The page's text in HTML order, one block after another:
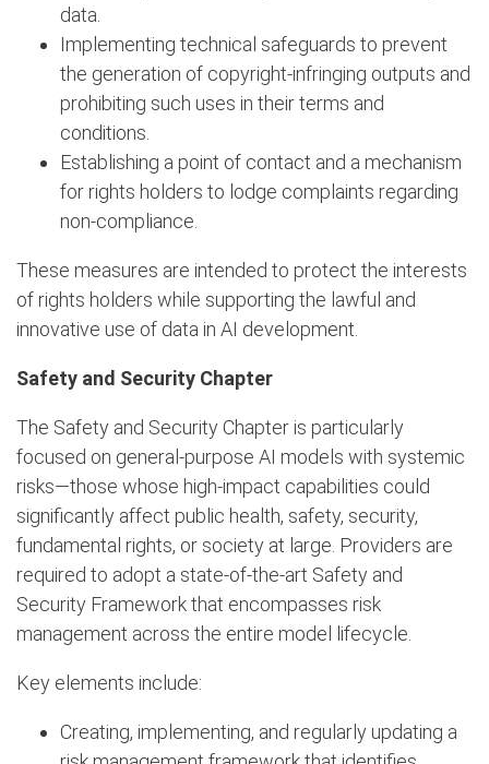
data.
Implementing technical safeguards to prevent
the generation of copyright-infringing outputs and
prohibiting such uses in their terms and
conditions.
Establishing a point of contact and a mechanism
for rights holders to lodge complaints regarding
non-compliance.
These measures are intended to protect the interests
of rights holders while supporting the lawful and
innovative use of data in AI development.
Safety and Security Chapter
The Safety and Security Chapter is particularly
focused on general-purpose AI models with systemic
risks—those whose high-impact capabilities could
significantly affect public health, safety, security,
fundamental rights, or society at large. Providers are
required to adopt a state-of-the-art Safety and
Security Framework that encompasses risk
management across the entire model lifecycle.
Key elements include:
Creating, implementing, and regularly updating a